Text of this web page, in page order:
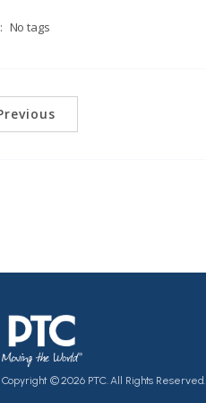
No tags
Copyright © 2026 PTC. All Rights Reserved.